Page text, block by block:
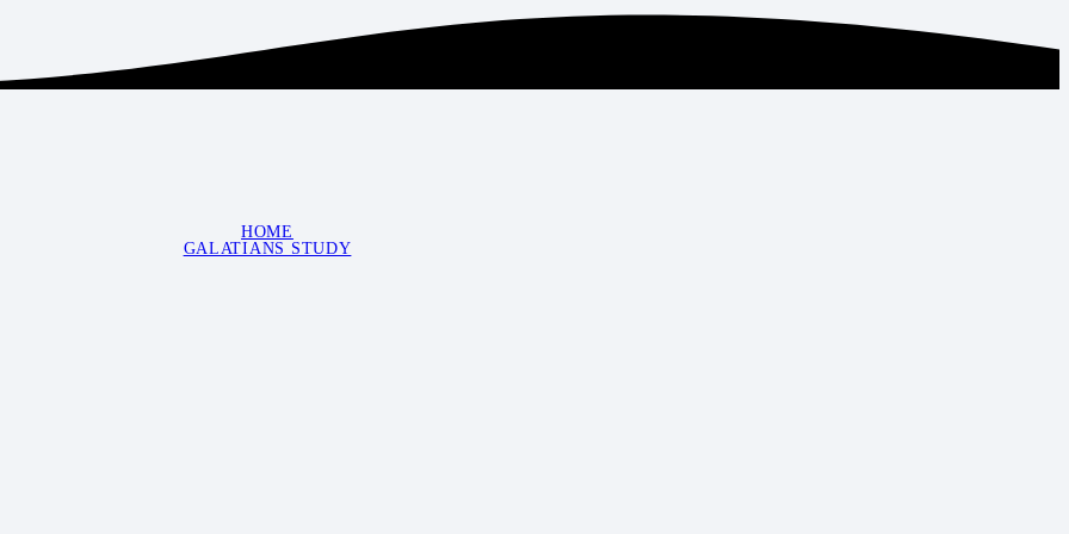
HOME
GALATIANS STUDY